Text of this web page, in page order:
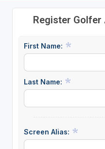
Register Golfer
First Name:
Last Name:
Screen Alias: